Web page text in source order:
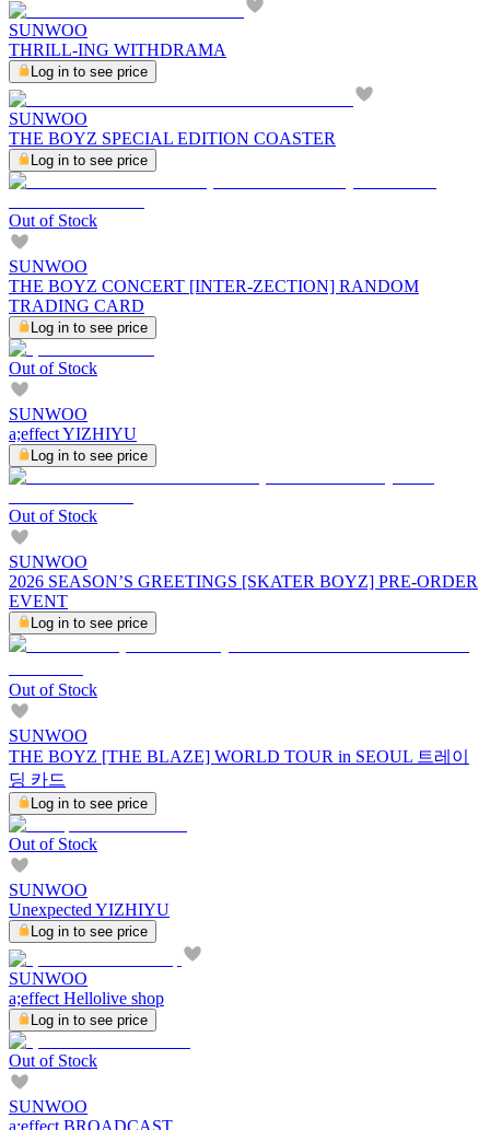
SUNWOO
THRILL-ING WITHDRAMA
Log in to see price
SUNWOO
THE BOYZ SPECIAL EDITION COASTER
Log in to see price
Out of Stock
SUNWOO
THE BOYZ CONCERT [INTER-ZECTION] RANDOM
TRADING CARD
Log in to see price
Out of Stock
SUNWOO
a;effect YIZHIYU
Log in to see price
Out of Stock
SUNWOO
2026 SEASON’S GREETINGS [SKATER BOYZ] PRE-ORDER
EVENT
Log in to see price
Out of Stock
SUNWOO
THE BOYZ [THE BLAZE] WORLD TOUR in SEOUL 트레이
딩 카드
Log in to see price
Out of Stock
SUNWOO
Unexpected YIZHIYU
Log in to see price
SUNWOO
a;effect Hellolive shop
Log in to see price
Out of Stock
SUNWOO
a;effect BROADCAST